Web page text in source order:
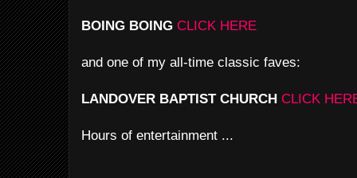
BOING BOING CLICK HERE
and one of my all-time classic faves:
LANDOVER BAPTIST CHURCH CLICK
Hours of entertainment ...